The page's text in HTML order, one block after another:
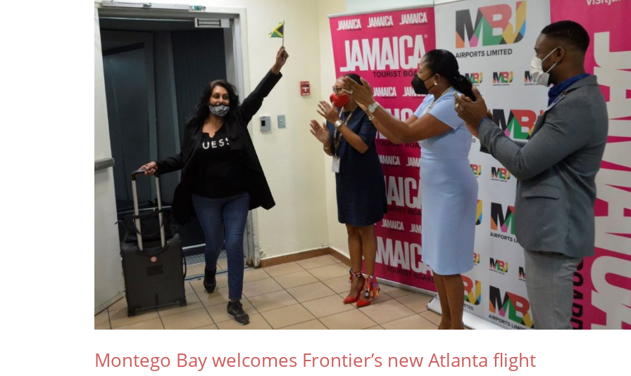
Montego Bay welcomes Frontier’s new Atlanta flight